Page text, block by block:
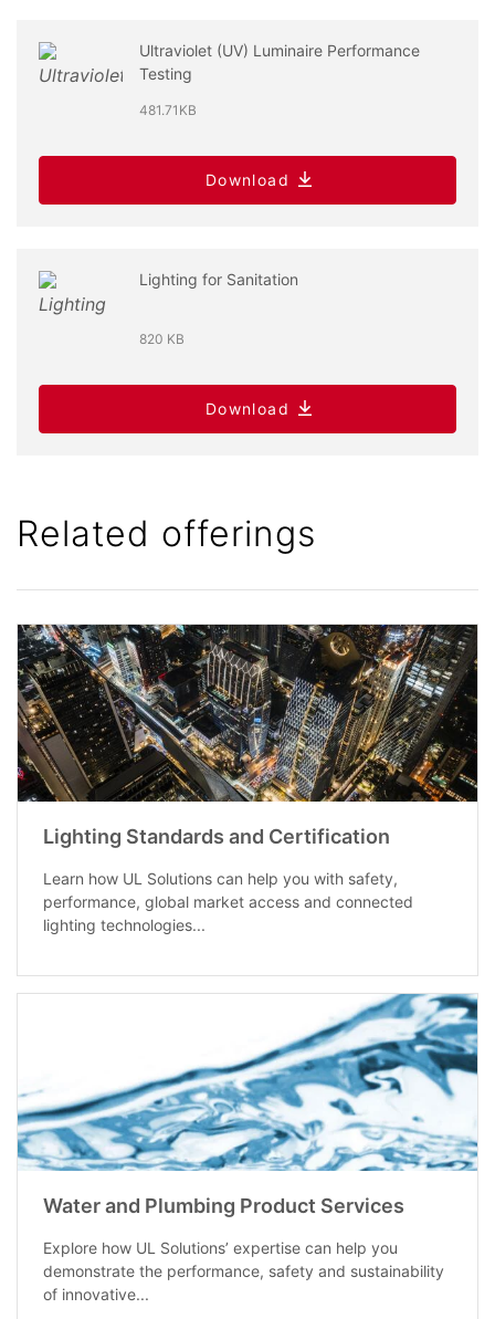
Ultraviolet (UV) Luminaire Performance
Testing
481.71KB
Download
Lighting for Sanitation
820 KB
Download
Related offerings
Lighting Standards and Certification
Learn how UL Solutions can help you with safety,
performance, global market access and connected
lighting technologies...
Water and Plumbing Product Services
Explore how UL Solutions’ expertise can help you
demonstrate the performance, safety and sustainability
of innovative...